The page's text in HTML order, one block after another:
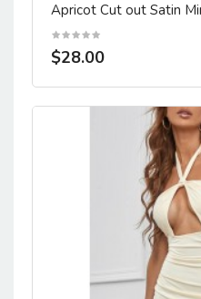
Apricot Cut out Satin
$28.00